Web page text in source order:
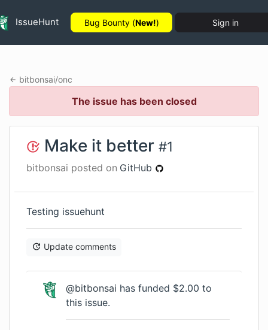
IssueHunt Bug Bounty (New!) Sign in
bitbonsai/onc
The issue has been closed
Make it better #1
bitbonsai posted on GitHub
Testing issuehunt
Update comments
@bitbonsai has funded $2.00 to
this issue.